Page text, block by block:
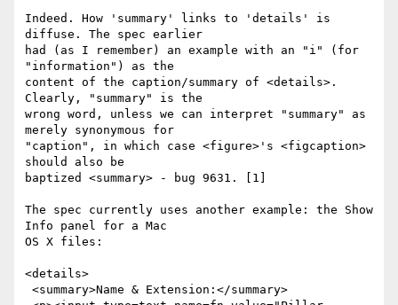
Indeed. How 'summary' links to 'details' is
diffuse. The spec earlier
had (as I remember) an example with an "i" (for
"information") as the
content of the caption/summary of <details>.
Clearly, "summary" is the
wrong word, unless we can interpret "summary" as
merely synonymous for
"caption", in which case <figure>'s <figcaption>
should also be
baptized <summary> - bug 9631. [1]
The spec currently uses another example: the Show
Info panel for a Mac
OS X files:
<details>